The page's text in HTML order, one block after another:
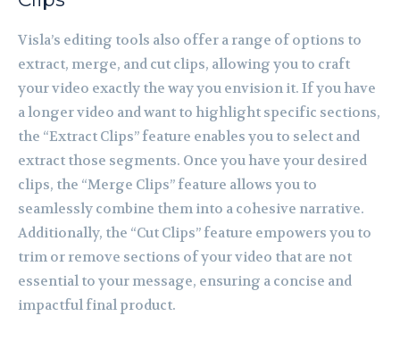
Visla’s editing tools also offer a range of options to
extract, merge, and cut clips, allowing you to craft
your video exactly the way you envision it. If you have
a longer video and want to highlight specific sections,
the “Extract Clips” feature enables you to select and
extract those segments. Once you have your desired
clips, the “Merge Clips” feature allows you to
seamlessly combine them into a cohesive narrative.
Additionally, the “Cut Clips” feature empowers you to
trim or remove sections of your video that are not
essential to your message, ensuring a concise and
impactful final product.